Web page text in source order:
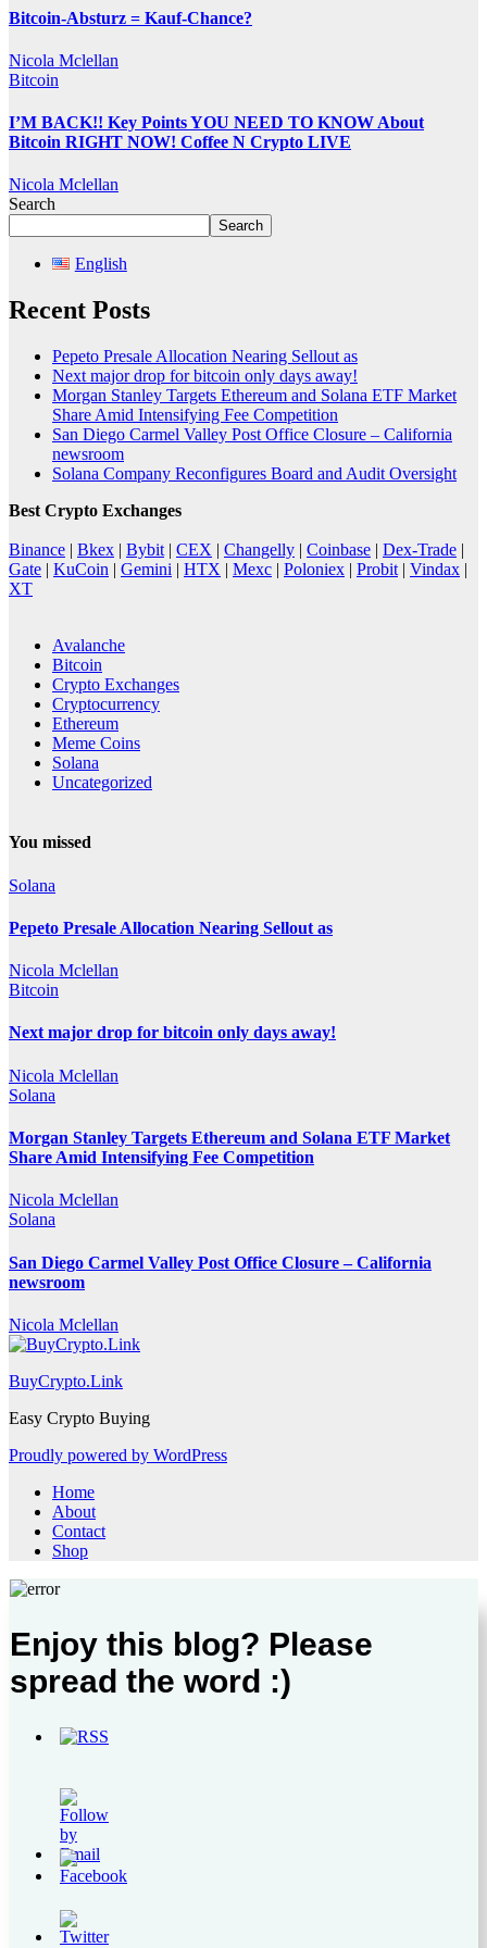
Bitcoin-Absturz = Kauf-Chance?
Nicola Mclellan
Bitcoin
I’M BACK!! Key Points YOU NEED TO KNOW About
Bitcoin RIGHT NOW! Coffee N Crypto LIVE
Nicola Mclellan
Search
Search
English
Recent Posts
Pepeto Presale Allocation Nearing Sellout as
Next major drop for bitcoin only days away!
Morgan Stanley Targets Ethereum and Solana ETF Market
Share Amid Intensifying Fee Competition
San Diego Carmel Valley Post Office Closure – California
newsroom
Solana Company Reconfigures Board and Audit Oversight
Best Crypto Exchanges
Binance | Bkex | Bybit | CEX | Changelly | Coinbase | Dex-Trade |
Gate | KuCoin | Gemini | HTX | Mexc | Poloniex | Probit | Vindax |
XT
Avalanche
Bitcoin
Crypto Exchanges
Cryptocurrency
Ethereum
Meme Coins
Solana
Uncategorized
You missed
Solana
Pepeto Presale Allocation Nearing Sellout as
Nicola Mclellan
Bitcoin
Next major drop for bitcoin only days away!
Nicola Mclellan
Solana
Morgan Stanley Targets Ethereum and Solana ETF Market
Share Amid Intensifying Fee Competition
Nicola Mclellan
Solana
San Diego Carmel Valley Post Office Closure – California
newsroom
Nicola Mclellan
BuyCrypto.Link
Easy Crypto Buying
Proudly powered by WordPress
Home
About
Contact
Shop
Enjoy this blog? Please
spread the word :)